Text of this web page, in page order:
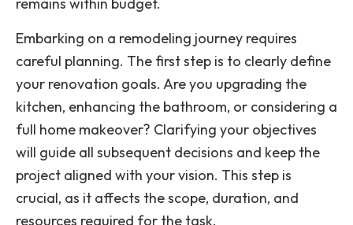
Embarking on a remodeling journey requires
careful planning. The first step is to clearly define
your renovation goals. Are you upgrading the
kitchen, enhancing the bathroom, or considering a
full home makeover? Clarifying your objectives
will guide all subsequent decisions and keep the
project aligned with your vision. This step is
crucial, as it affects the scope, duration, and
resources required for the task.